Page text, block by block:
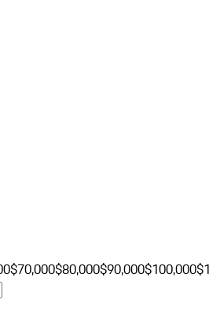
$70,000$80,000$90,000$100,000